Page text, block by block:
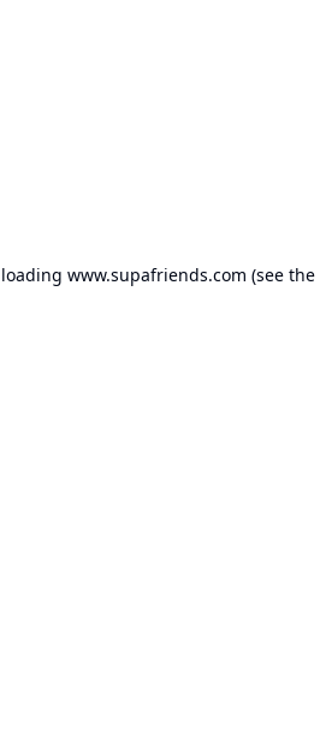
www.supafriends.com (see the